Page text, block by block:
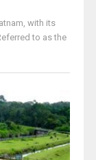
with its
to as the